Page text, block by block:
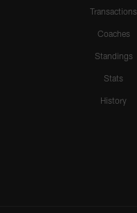
Transactions
Coaches
Standings
Stats
History